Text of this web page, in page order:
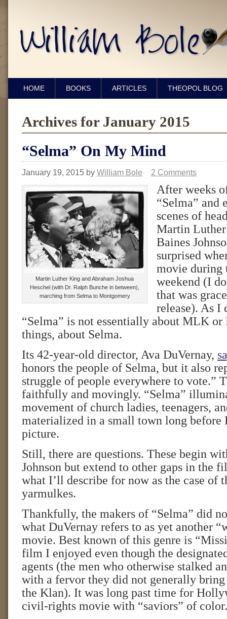
HOME BOOKS ARTICLES THEOPOL BLOG
Archives for January 2015
“Selma” On My Mind
January 19, 2015 by William Bole 2 Comments
Martin Luther King and Abraham Joshua
Heschel (with Dr. Ralph Bunche in between),
marching from Selma to Montgomery
After weeks
“Selma” and
scenes of
Martin
Baines
surprised
movie
weekend (I
that was
release). As I
“Selma” is not essentially about MLK
things, about Selma.
Its 42-year-old director, Ava DuVernay,
honors the people of Selma, but it also
struggle of people everywhere to vote.”
faithfully and movingly. “Selma”
movement of church ladies, teenagers,
materialized in a small town long before
picture.
Still, there are questions. These begin
Johnson but extend to other gaps in
what I’ll describe for now as the case of
yarmulkes.
Thankfully, the makers of “Selma” did
what DuVernay refers to as yet another
movie. Best known of this genre is
film I enjoyed even though the
agents (the men who otherwise stalked
with a fervor they did not generally
the Klan). It was long past time for
civil-rights movie with “saviors” of color.